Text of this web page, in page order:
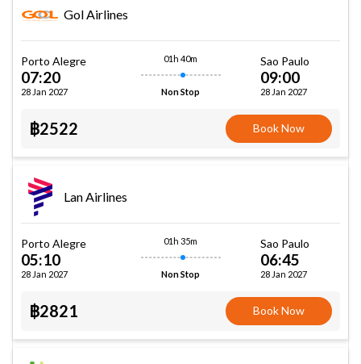
Gol Airlines
Porto Alegre
07:20
28 Jan 2027
01h 40m
Non Stop
Sao Paulo
09:00
28 Jan 2027
฿2522 Book Now
Lan Airlines
Porto Alegre
05:10
28 Jan 2027
01h 35m
Non Stop
Sao Paulo
06:45
28 Jan 2027
฿2821 Book Now